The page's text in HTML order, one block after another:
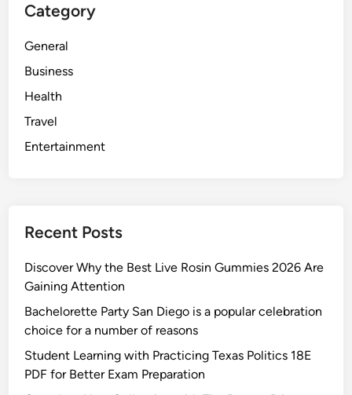
Category
General
Business
Health
Travel
Entertainment
Recent Posts
Discover Why the Best Live Rosin Gummies 2026 Are
Gaining Attention
Bachelorette Party San Diego is a popular celebration
choice for a number of reasons
Student Learning with Practicing Texas Politics 18E
PDF for Better Exam Preparation